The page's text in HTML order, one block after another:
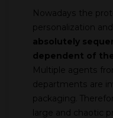
Nowadays the
personalization
absolutely
dependent of
Multiple agents
departments are
packaging.
large and chaotic